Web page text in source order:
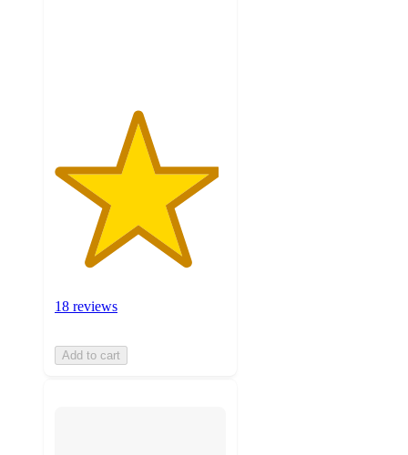
18 reviews
Add to cart